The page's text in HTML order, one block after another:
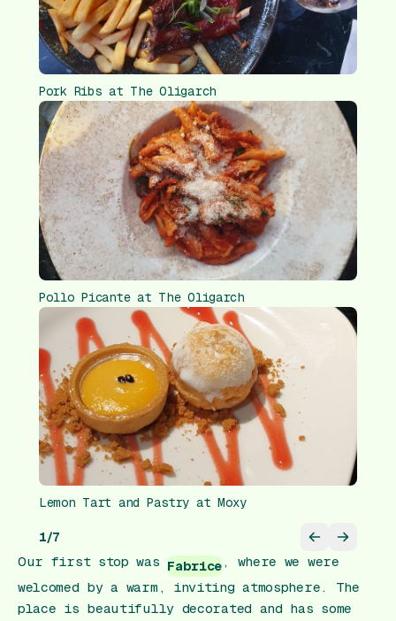
Pork Ribs at The Oligarch
Pollo Picante at The Oligarch
Lemon Tart and Pastry at Moxy
1/7
Our first stop wasFabrice, where we were
welcomed by a warm, inviting atmosphere. The
place is beautifully decorated and has some